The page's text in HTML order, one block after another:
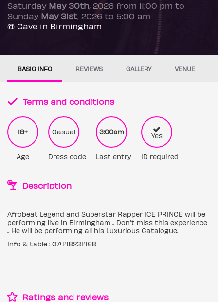
Saturday May 30th, 2026 from 11:00 pm to
Sunday May 31st, 2026 to 5:00 am
@ Cave in Birmingham
BASIC INFO REVIEWS GALLERY VENUE
Terms and conditions
18+
Age
Casual
Dress code
3:00am
Last entry
Yes
ID required
Description
Afrobeat Legend and Superstar Rapper ICE PRINCE will be
performing live in Birmingham .. Don't miss this experience
.. He will be performing all his Luxurious Catalogue.
Info & table : 07448231468
Ratings and reviews